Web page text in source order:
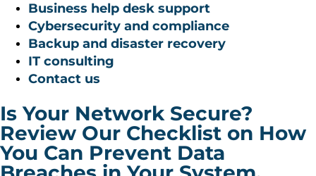
Business help desk support
Cybersecurity and compliance
Backup and disaster recovery
IT consulting
Contact us
Is Your Network Secure?
Review Our Checklist on How
You Can Prevent Data